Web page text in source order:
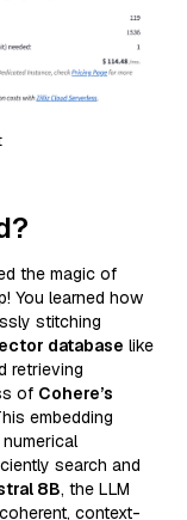
the magic of
You learned how
stitching
database like
retrieving
of Cohere’s
embedding
search and
8B, the LLM
context-